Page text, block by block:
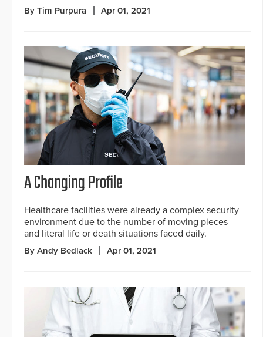
By Tim Purpura Apr 01, 2021
A Changing Profile
Healthcare facilities were already a complex security
environment due to the number of moving pieces
and literal life or death situations faced daily.
By Andy Bedlack Apr 01, 2021